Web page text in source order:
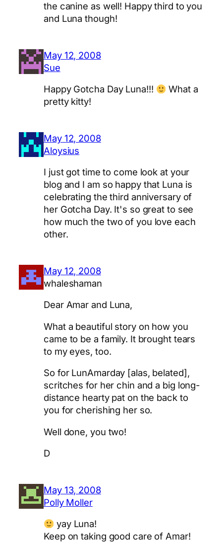
the canine as well! Happy third to you
and Luna though!
May 12, 2008
Sue
Happy Gotcha Day Luna!!!
What a
pretty kitty!
May 12, 2008
Aloysius
I just got time to come look at your
blog and I am so happy that Luna is
celebrating the third anniversary of
her Gotcha Day. It's so great to see
how much the two of you love each
other.
May 12, 2008
whaleshaman
Dear Amar and Luna,
What a beautiful story on how you
came to be a family. It brought tears
to my eyes, too.
So for LunAmarday [alas, belated],
scritches for her chin and a big long-
distance hearty pat on the back to
you for cherishing her so.
Well done, you two!
D
May 13, 2008
Polly Moller
yay Luna!
Keep on taking good care of Amar!